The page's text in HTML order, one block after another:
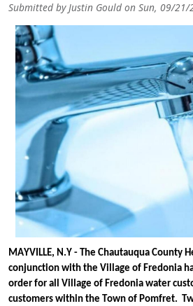
Submitted byJustin Gould on Sun, 09/21/
MAYVILLE, N.Y - The Chautauqua County
conjunction with the Village of Fredonia
order for all Village of Fredonia water
customers within the Town of Pomfret.